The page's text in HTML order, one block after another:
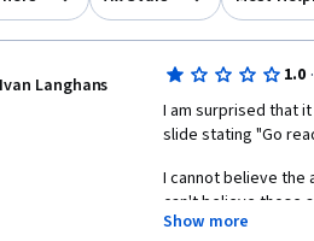
Ivan Langhans 1.0 ·
I am surprised that
slide stating "Go
I cannot believe the
can't believe those
Show more